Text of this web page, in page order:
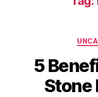
5
Stone